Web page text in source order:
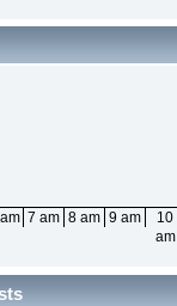
7 am 8 am 9 am
10
am